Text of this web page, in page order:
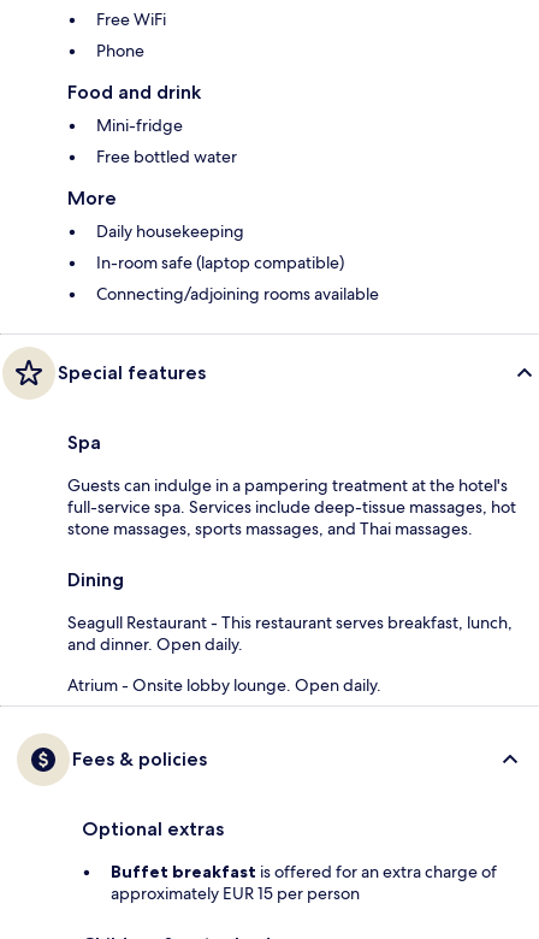
Free WiFi
Phone
Food and drink
Mini-fridge
Free bottled water
More
Daily housekeeping
In-room safe (laptop compatible)
Connecting/adjoining rooms available
Special features
Spa
Guests can indulge in a pampering treatment at the hotel's
full-service spa. Services include deep-tissue massages, hot
stone massages, sports massages, and Thai massages.
Dining
Seagull Restaurant - This restaurant serves breakfast, lunch,
and dinner. Open daily.
Atrium - Onsite lobby lounge. Open daily.
Fees & policies
Optional extras
Buffet breakfast is offered for an extra charge of
approximately EUR 15 per person